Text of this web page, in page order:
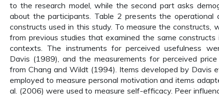
to the research model, while the second part asks
about the participants. Table 2 presents the operational
constructs used in this study. To measure the constructs,
from previous studies that examined the same constructs
contexts. The instruments for perceived usefulness
Davis (1989), and the measurements for perceived
from Chang and Wildt (1994). Items developed by Davis
employed to measure personal motivation and items
al. (2006) were used to measure self-efficacy. Peer